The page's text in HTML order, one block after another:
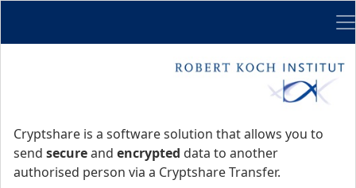
Cryptshare is a software solution that allows you to
send secureand encrypted data to another
authorised person via a Cryptshare Transfer.